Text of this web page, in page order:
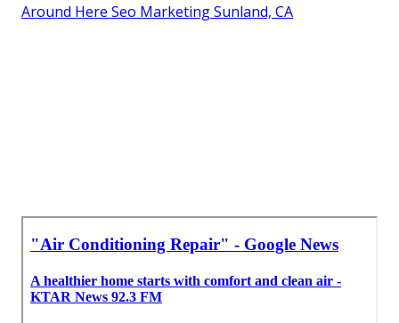
Around Here Seo Marketing Sunland, CA